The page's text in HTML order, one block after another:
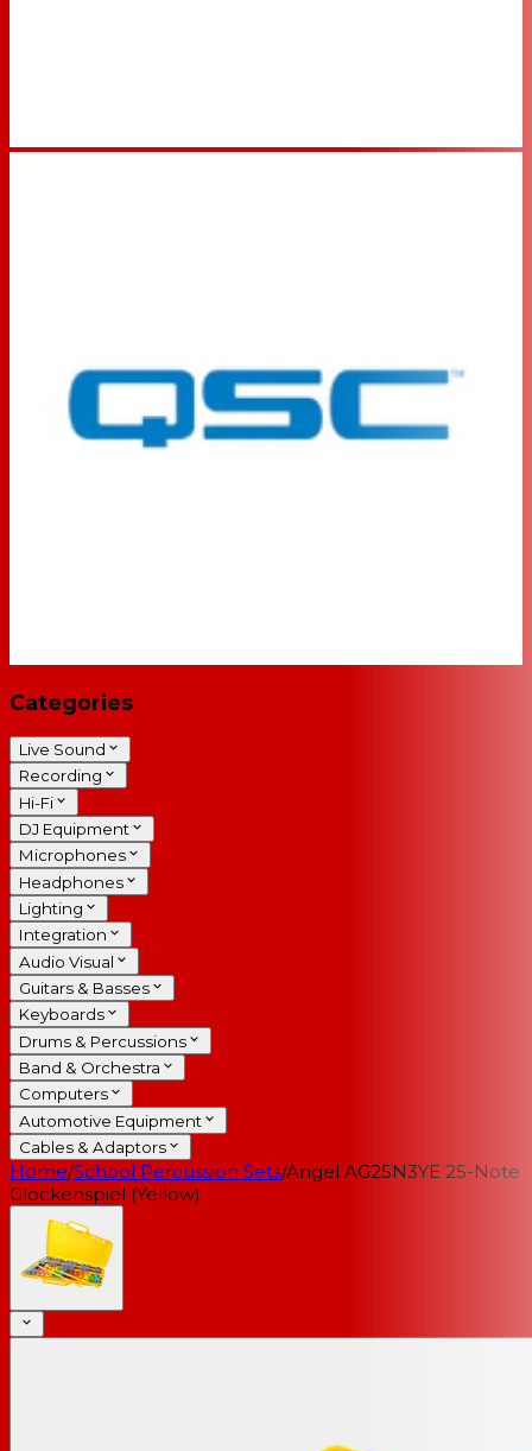
Categories
Live Sound
Recording
Hi-Fi
DJ Equipment
Microphones
Headphones
Lighting
Integration
Audio Visual
Guitars & Basses
Keyboards
Drums & Percussions
Band & Orchestra
Computers
Automotive Equipment
Cables & Adaptors
Home/School Percussion Sets/Angel AG25N3YE 25-Note
Glockenspiel (Yellow)